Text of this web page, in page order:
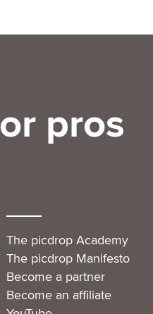
pros
The picdrop Academy
The picdrop Manifesto
Become a partner
Become an affiliate